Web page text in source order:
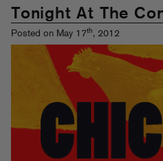
Tonight At The
Posted on May 17th, 2012